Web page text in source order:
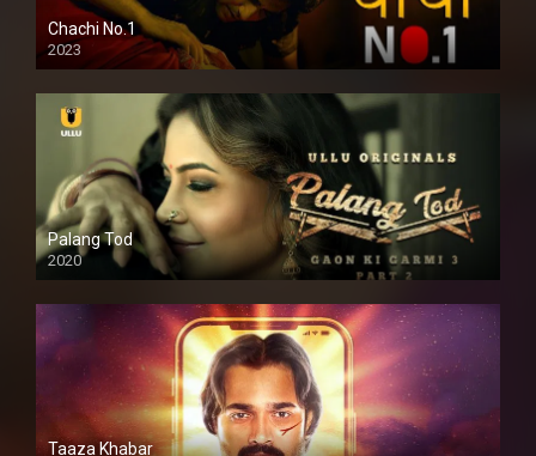
Chachi No.1
2023
Palang Tod
2020
Taaza Khabar